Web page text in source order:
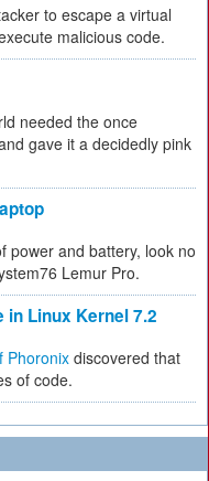
to escape a virtual
malicious code.
needed the once
gave it a decidedly pink
power and battery, look no
Lemur Pro.
in Linux Kernel 7.2
Phoronix discovered that
of code.